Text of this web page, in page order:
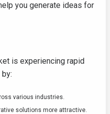
you generate ideas for
is experiencing rapid
various industries.
solutions more attractive.